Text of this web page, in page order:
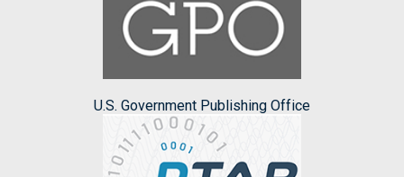
U.S. Government Publishing Office